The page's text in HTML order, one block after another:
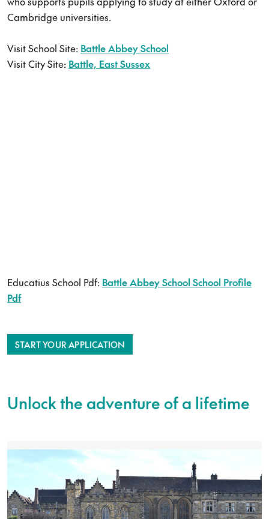
Cambridge universities.
Visit School Site: Battle Abbey School
Visit City Site: Battle, East Sussex
Educatius School Pdf: Battle Abbey School School Profile
Pdf
START YOUR APPLICATION
Unlock the adventure of a lifetime